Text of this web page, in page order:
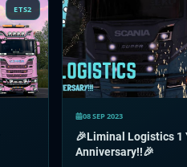
ETS2
08 SEP 2023
🎉Liminal Logistics 1
Anniversary!!🎉